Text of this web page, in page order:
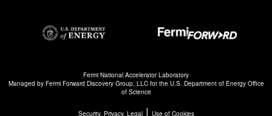
Fermi National Accelerator Laboratory
Managed by Fermi Forward Discovery Group, LLCfor the U.S. Department of Energy Office
of Science
Security, Privacy, Legal| Use of Cookies